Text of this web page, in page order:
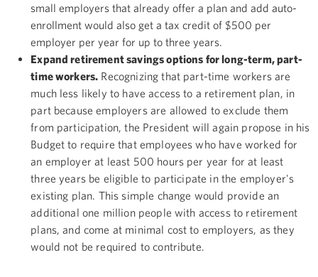
small employers that already offer a plan and add auto-
enrollment would also get a tax credit of $500 per
employer per year for up to three years.
Expand retirement savings options for long-term, part-
time workers. Recognizing that part-time workers are
much less likely to have access to a retirement plan, in
part because employers are allowed to exclude them
from participation, the President will again propose in his
Budget to require that employees who have worked for
an employer at least 500 hours per year for at least
three years be eligible to participate in the employer's
existing plan. This simple change would provide an
additional one million people with access to retirement
plans, and come at minimal cost to employers, as they
would not be required to contribute.